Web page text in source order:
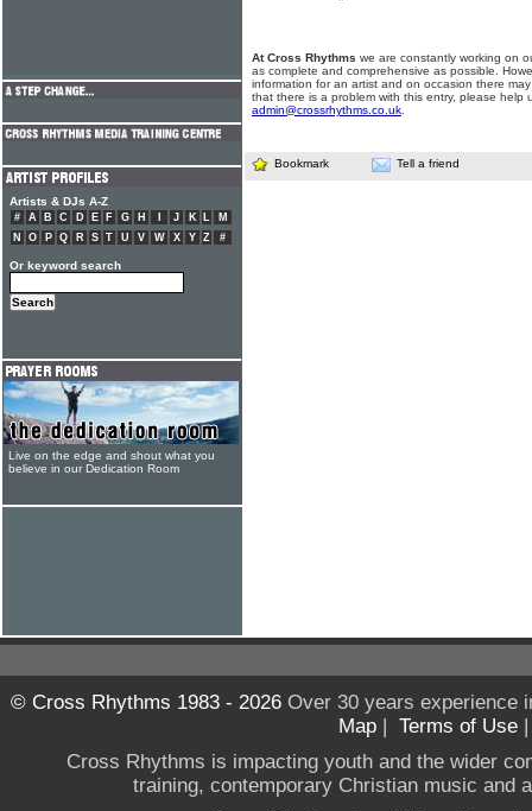
At Cross Rhythms we are constantly working on
as complete and comprehensive as possible.
information for an artist and on occasion there
that there is a problem with this entry, please help
admin@crossrhythms.co.uk
Bookmark Tell a friend
Artists & DJs A-Z
# A B C D E F G H J K L
M
N
O P Q R S T U V W X Y Z #
Or keyword search
Live on the edge and shout what you
believe in our Dedication Room
© Cross Rhythms 1983 - 2026Over 30 years experience
Map | Terms of Use
Cross Rhythms is impacting youth and the wider
training, contemporary Christian music and